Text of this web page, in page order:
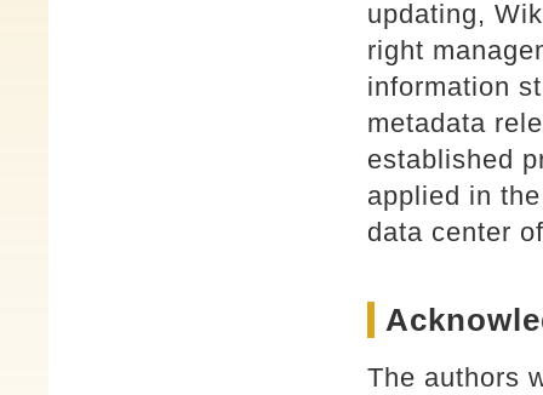
updating,
right
information
metadata
established
applied in
data center
The authors